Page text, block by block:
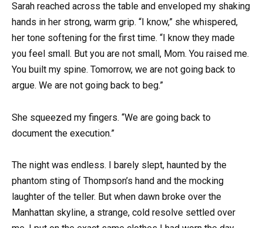
Sarah reached across the table and enveloped my shaking
hands in her strong, warm grip. “I know,” she whispered,
her tone softening for the first time. “I know they made
you feel small. But you are not small, Mom. You raised me.
You built my spine. Tomorrow, we are not going back to
argue. We are not going back to beg.”
She squeezed my fingers. “We are going back to
document the execution.”
The night was endless. I barely slept, haunted by the
phantom sting of Thompson’s hand and the mocking
laughter of the teller. But when dawn broke over the
Manhattan skyline, a strange, cold resolve settled over